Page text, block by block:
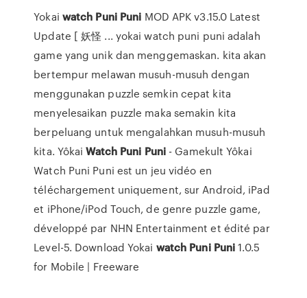
Yokai watch Puni Puni MOD APK v3.15.0 Latest
Update [ 妖怪 ... yokai watch puni puni adalah
game yang unik dan menggemaskan. kita akan
bertempur melawan musuh-musuh dengan
menggunakan puzzle semkin cepat kita
menyelesaikan puzzle maka semakin kita
berpeluang untuk mengalahkan musuh-musuh
kita. YôkaiWatch Puni Puni - Gamekult Yôkai
Watch Puni Puni est un jeu vidéo en
téléchargement uniquement, sur Android, iPad
et iPhone/iPod Touch, de genre puzzle game,
développé par NHN Entertainment et édité par
Level-5. Download Yokai watch Puni Puni1.0.5
for Mobile | Freeware